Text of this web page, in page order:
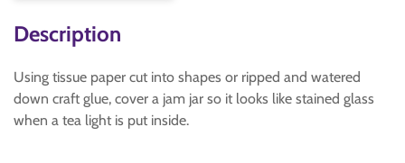
Description
Using tissue paper cut into shapes or ripped and watered
down craft glue, cover a jam jar so it looks like stained glass
when a tea light is put inside.